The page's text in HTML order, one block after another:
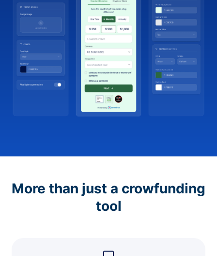
More than just a crowfunding
tool